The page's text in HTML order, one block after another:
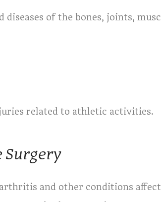
of the bones, joints,
related to athletic activities.
Surgery
and other conditions